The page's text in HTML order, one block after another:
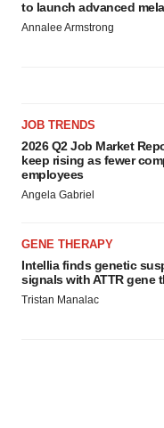
to launch advanced
Annalee Armstrong
JOB TRENDS
2026 Q2 Job Market
keep rising as fewer
employees
Angela Gabriel
GENE THERAPY
Intellia finds genetic
signals with ATTR gene
Tristan Manalac